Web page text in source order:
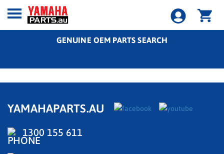
GENUINE OEM PARTS SEARCH
YAMAHAPARTS.AU
1300 155 611